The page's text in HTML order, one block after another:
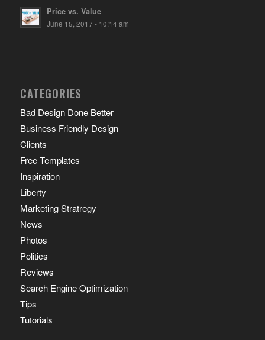
Price vs. Value
June 15, 2017 - 10:14 am
CATEGORIES
Bad Design Done Better
Business Friendly Design
Clients
Free Templates
Inspiration
Liberty
Marketing Stratregy
News
Photos
Politics
Reviews
Search Engine Optimization
Tips
Tutorials